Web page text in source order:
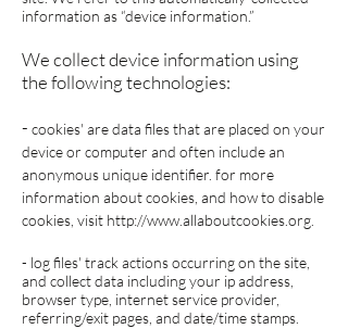
information as “device information.”
We collect device information using
the following technologies:
- cookies' are data files that are placed on your
device or computer and often include an
anonymous unique identifier. for more
information about cookies, and how to disable
cookies, visit http://www.allaboutcookies.org
- log files' track actions occurring on the site,
and collect data including your ip address,
browser type, internet service provider,
referring/exit pages, and date/time stamps.